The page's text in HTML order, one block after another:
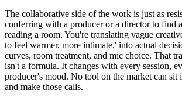
The collaborative side of the work is just as
conferring with a producer or a director to find
reading a room. You're translating vague
to feel warmer, more intimate,' into actual
curves, room treatment, and mic choice. That
isn't a formula. It changes with every session,
producer's mood. No tool on the market can sit
and make those calls.